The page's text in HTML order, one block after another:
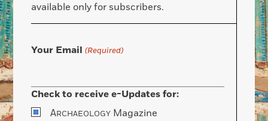
available only for subscribers.
Your Email (Required)
Check to receive e-Updates for:
ARCHAEOLOGY Magazine